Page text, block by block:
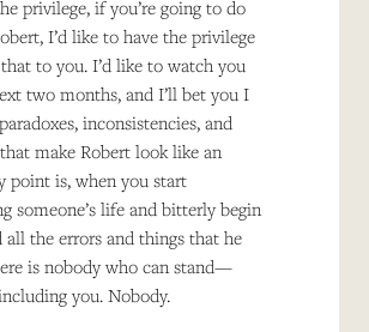
privilege, if you’re going to do
I’d like to have the privilege
to you. I’d like to watch you
two months, and I’ll bet you I
inconsistencies, and
make Robert look like an
point is, when you start
someone’s life and bitterly begin
all the errors and things that he
is nobody who can stand—
you. Nobody.